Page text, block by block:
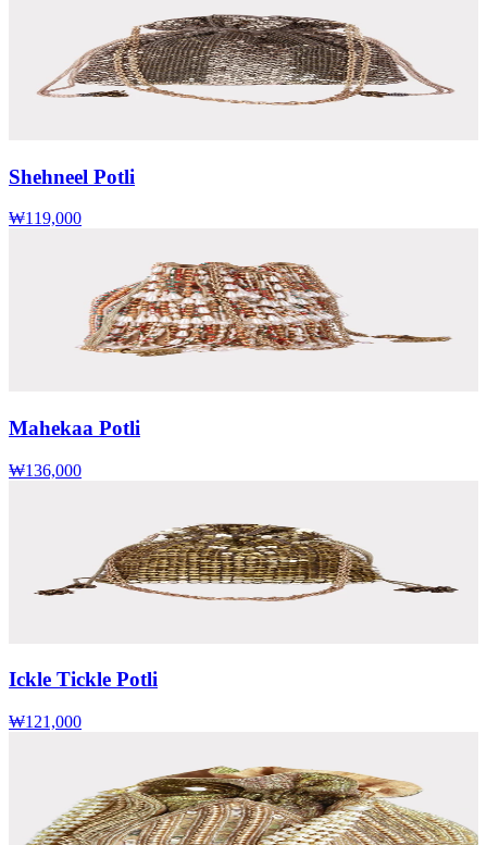
Shehneel Potli
₩119,000
Mahekaa Potli
₩136,000
Ickle Tickle Potli
₩121,000